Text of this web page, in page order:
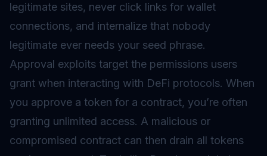
legitimate sites, never click links for wallet
connections, and internalize that nobody
legitimate ever needs your seed phrase.
Approval exploits target the permissions users
grant when interacting with DeFi protocols. When
you approve a token for a contract, you’re often
granting unlimited access. A malicious or
compromised contract can then drain all tokens